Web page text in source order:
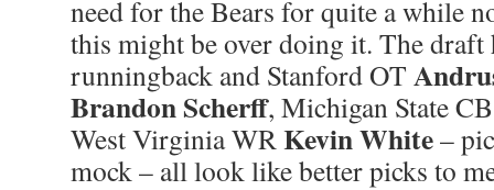
need for the Bears for quite a while
this might be over doing it. The draft
runningback and Stanford OT
Brandon Scherff, Michigan State
West Virginia WRKevin White–
mock – all look like better picks to